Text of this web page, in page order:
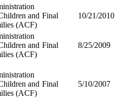
and
(ACF)
Final 10/21/2010
and
(ACF)
Final 8/25/2009
and
(ACF)
Final 5/10/2007